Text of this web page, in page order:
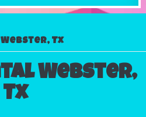
Tx
Webster,
Tx